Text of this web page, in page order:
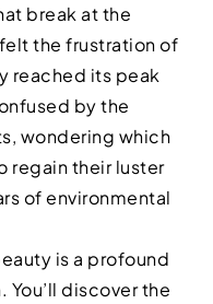
break at the
the frustration of
reached its peak
by the
wondering which
regain their luster
of environmental
is a profound
discover the